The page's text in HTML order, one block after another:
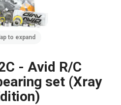
to expand
- Avid R/C
set (Xray